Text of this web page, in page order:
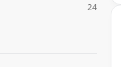
24